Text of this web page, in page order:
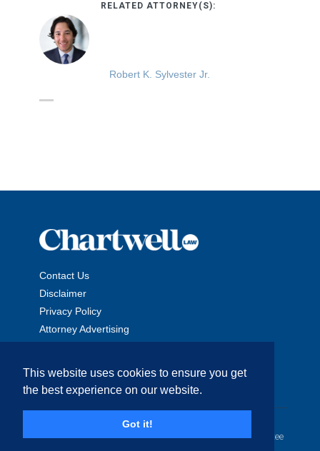
This website uses cookies to ensure you get
the best experience on our website.
Got it!
RELATED ATTORNEY(S):
Robert K. Sylvester Jr.
Contact Us
Disclaimer
Privacy Policy
Attorney Advertising
Copyright © 2026 The Chartwell Law Offices, LLP. All Rights
Reserved. | Attorney Advertising. Prior results do not guarantee